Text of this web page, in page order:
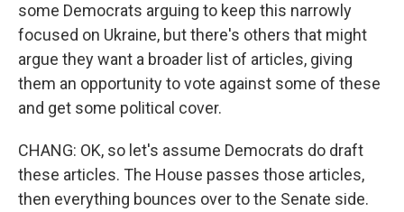
some Democrats arguing to keep this narrowly
focused on Ukraine, but there's others that might
argue they want a broader list of articles, giving
them an opportunity to vote against some of these
and get some political cover.
CHANG: OK, so let's assume Democrats do draft
these articles. The House passes those articles,
then everything bounces over to the Senate side.